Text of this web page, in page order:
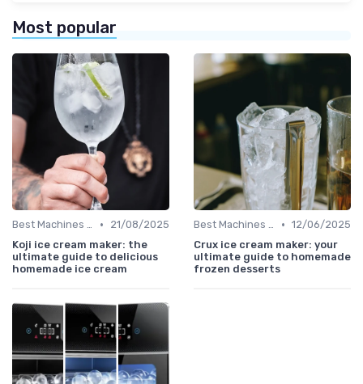
Most popular
Best Machines for Home Use •
21/08/2025
Koji ice cream maker: the
ultimate guide to delicious
homemade ice cream
Best Machines for Home Use • 12/06/2025
Crux ice cream maker: your
ultimate guide to homemade
frozen desserts